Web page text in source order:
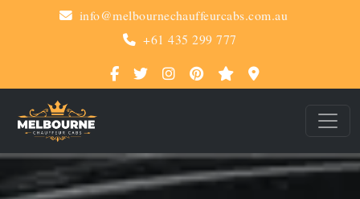
info@melbournechauffeurcabs.com.au
+61 435 299 777